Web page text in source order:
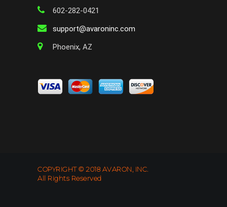
602-282-0421
support@avaroninc.com
Phoenix, AZ
COPYRIGHT © 2018 AVARON, INC.
All Rights Reserved